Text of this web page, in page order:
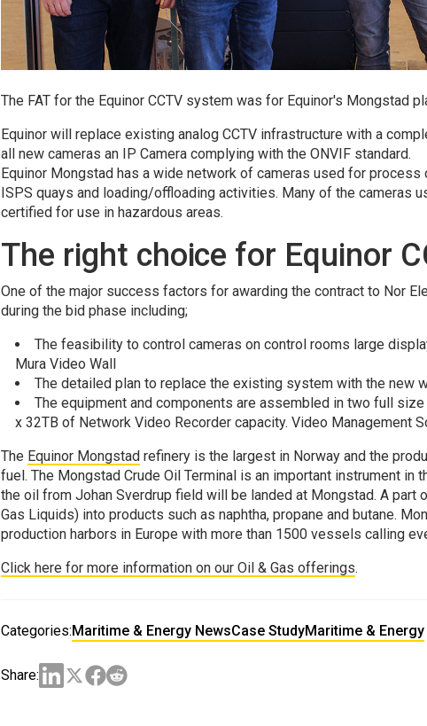
The FAT for the Equinor CCTV system was for Equinor's Mongstad
Equinor will replace existing analog CCTV infrastructure with a
all new cameras an IP Camera complying with the ONVIF standard.
Equinor Mongstad has a wide network of cameras used for
ISPS quays and loading/offloading activities. Many of the cameras
certified for use in hazardous areas.
The right choice for Equinor
One of the major success factors for awarding the contract to Nor
during the bid phase including;
The feasibility to control cameras on control rooms large
Mura Video Wall
The detailed plan to replace the existing system with the new
The equipment and components are assembled in two full
x 32TB of Network Video Recorder capacity. Video Management
The Equinor Mongstad refinery is the largest in Norway and the
fuel. The Mongstad Crude Oil Terminal is an important instrument in
the oil from Johan Sverdrup field will be landed at Mongstad. A part
Gas Liquids) into products such as naphtha, propane and butane.
production harbors in Europe with more than 1500 vessels calling
Click here for more information on our Oil & Gas offerings.
Categories:Maritime & Energy NewsCase StudyMaritime & Energy
Share: